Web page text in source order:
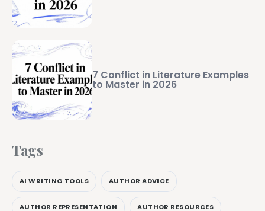
7 Conflict in Literature Examples
to Master in 2026
Tags
AI WRITING TOOLS AUTHOR ADVICE
AUTHOR REPRESENTATION AUTHOR RESOURCES